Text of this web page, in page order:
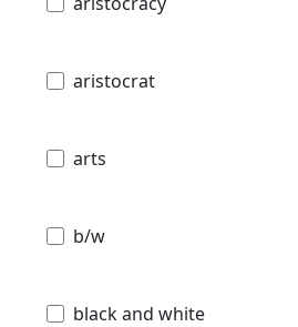
aristocrat
arts
b/w
black and white